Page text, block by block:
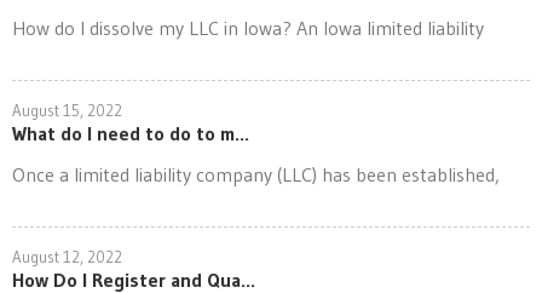
How do I dissolve my LLC in Iowa? An Iowa limited liability
August 15, 2022
What do I need to do to m...
Once a limited liability company (LLC) has been established,
August 12, 2022
How Do I Register and Qua...